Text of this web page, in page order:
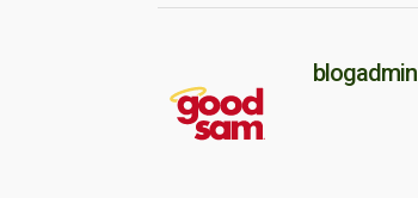
blogadmin